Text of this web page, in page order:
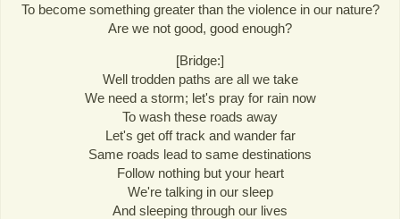
To become something greater than the violence in our nature?
Are we not good, good enough?
[Bridge:]
Well trodden paths are all we take
We need a storm; let's pray for rain now
To wash these roads away
Let's get off track and wander far
Same roads lead to same destinations
Follow nothing but your heart
We're talking in our sleep
And sleeping through our lives